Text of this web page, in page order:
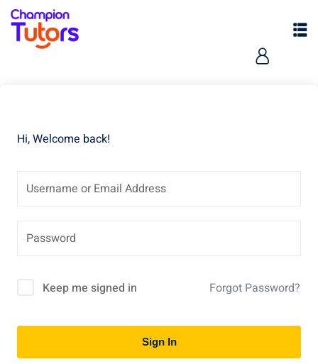
Hi, Welcome back!
Keep me signed in Forgot Password?
Sign In